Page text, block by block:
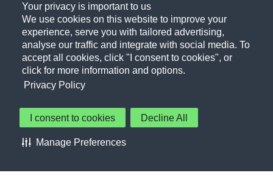
Your privacy is important to us
We use cookies on this website to improve your
experience, serve you with tailored advertising,
analyse our traffic and integrate with social media. To
accept all cookies, click "I consent to cookies", or
click for more information and options.
Privacy Policy
I consent to cookies Decline All
Manage Preferences
Cookie Preferences